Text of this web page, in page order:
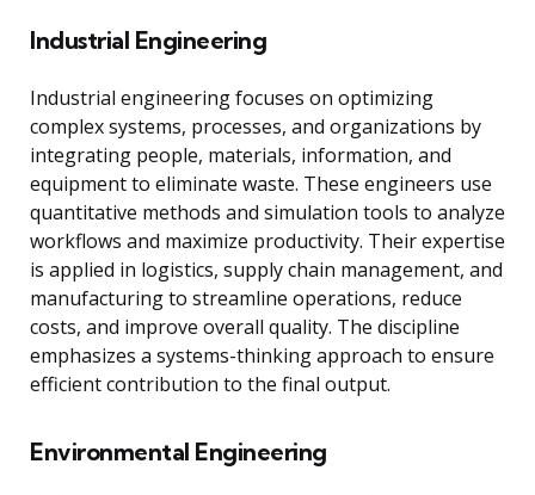
Industrial Engineering
Industrial engineering focuses on optimizing
complex systems, processes, and organizations by
integrating people, materials, information, and
equipment to eliminate waste. These engineers use
quantitative methods and simulation tools to analyze
workflows and maximize productivity. Their expertise
is applied in logistics, supply chain management, and
manufacturing to streamline operations, reduce
costs, and improve overall quality. The discipline
emphasizes a systems-thinking approach to ensure
efficient contribution to the final output.
Environmental Engineering